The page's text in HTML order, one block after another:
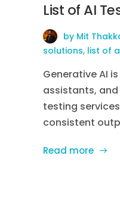
List of AI
by Mit
solutions, list of
Generative AI
assistants,
testing
consistent
Read more